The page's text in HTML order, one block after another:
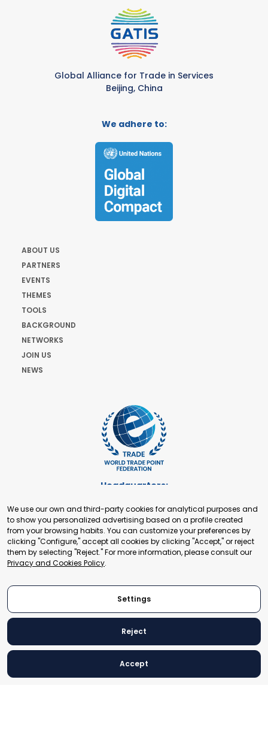
Global Alliance for Trade in Services
Beijing, China
We adhere to:
ABOUT US
PARTNERS
EVENTS
THEMES
TOOLS
BACKGROUND
NETWORKS
JOIN US
NEWS
Headquarters:
+41 22 321 93 88
secretariat@tradepoint.org
Secretariat Office:
Building 16-17, Area 3, Fangxingyuan. Fengtai District 100078
Beijing, P.R. China
© 2024 World Trade Point Federation. All rights reserved
We use our own and third-party cookies for analytical purposes and
to show you personalized advertising based on a profile created
from your browsing habits. You can customize your preferences by
clicking "Configure," accept all cookies by clicking "Accept," or reject
them by selecting "Reject." For more information, please consult our
Privacy and Cookies Policy.
Settings
Reject
Accept